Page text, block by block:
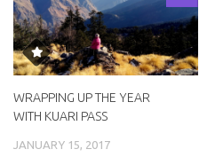
WRAPPING UP THE YEAR
WITH KUARI PASS
JANUARY 15, 2017